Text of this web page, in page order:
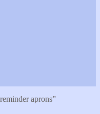
aprons”